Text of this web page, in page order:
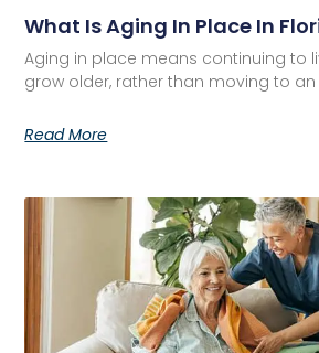
What Is Aging In Place In
Aging in place means continuing to
grow older, rather than moving to
Read More